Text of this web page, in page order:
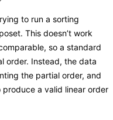
to run a sorting
This doesn’t work
so a standard
order. Instead, the data
the partial order, and
a valid linear order